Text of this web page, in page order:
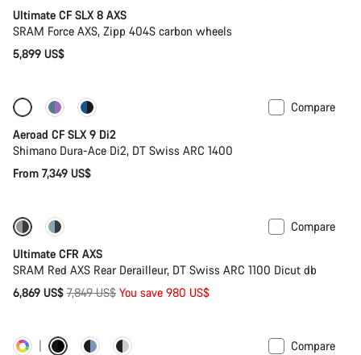
Ultimate CF SLX 8 AXS
SRAM Force AXS, Zipp 404S carbon wheels
5,899 US$
Configure New
Compare
Aeroad CF SLX 9 Di2
Shimano Dura-Ace Di2, DT Swiss ARC 1400
From 7,349 US$
-12%
Compare
Ultimate CFR AXS
SRAM Red AXS Rear Derailleur, DT Swiss ARC 1100 Dicut db
6,869 US$ Original
7,849 US$ You save 980 US$
Customise Powermeter Compare